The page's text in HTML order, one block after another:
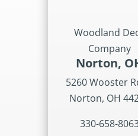
Woodland
Company
Norton,
5260 Wooster
Norton, OH
330-658-